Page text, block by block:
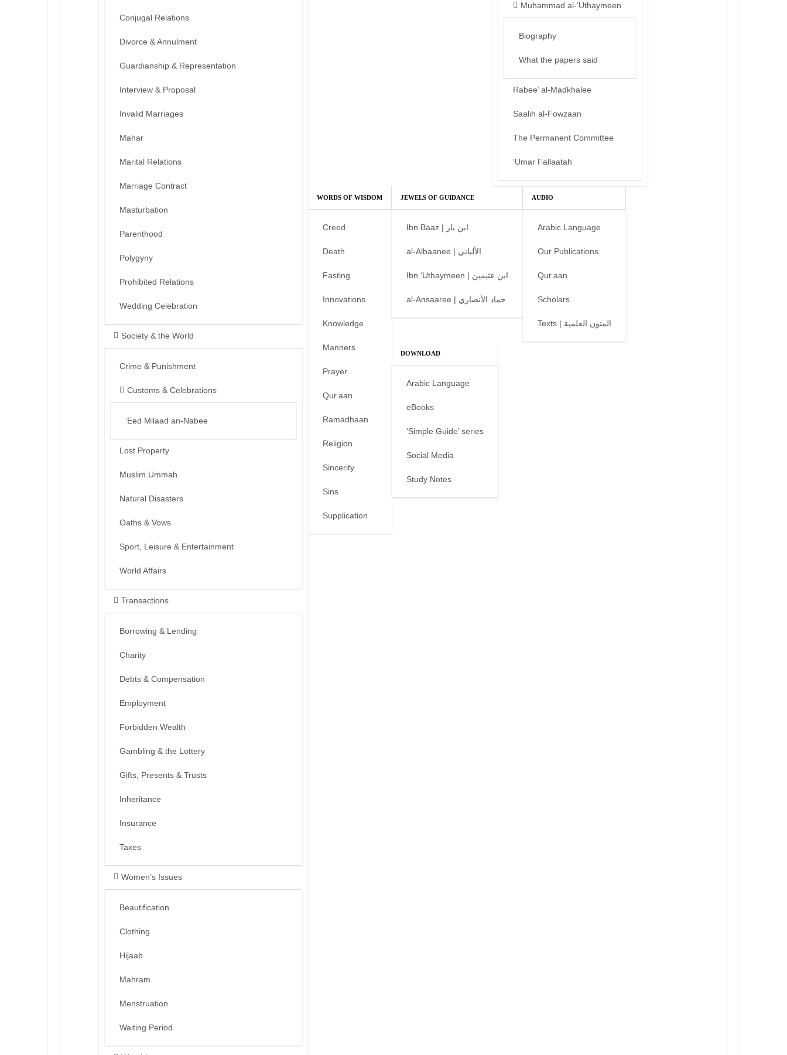
Conjugal Relations
Divorce & Annulment
Guardianship & Representation
Interview & Proposal
Invalid Marriages
Mahar
Marital Relations
Marriage Contract
Masturbation
Parenthood
Polygyny
Prohibited Relations
Wedding Celebration
Society & the World
Crime & Punishment
Customs & Celebrations
‘Eed Milaad an-Nabee
Lost Property
Muslim Ummah
Natural Disasters
Oaths & Vows
Sport, Leisure & Entertainment
World Affairs
Transactions
Borrowing & Lending
Charity
Debts & Compensation
Employment
Forbidden Wealth
Gambling & the Lottery
Gifts, Presents & Trusts
Inheritance
Insurance
Taxes
Women’s Issues
Beautification
Clothing
Hijaab
Mahram
Menstruation
Waiting Period
Muhammad al-‘Uthaymeen
Biography
What the papers said
Rabee’ al-Madkhalee
Saalih al-Fowzaan
The Permanent Committee
‘Umar Fallaatah
WORDS OF WISDOM
Creed
Death
Fasting
Innovations
Knowledge
Manners
Prayer
Qur.aan
Ramadhaan
Religion
Sincerity
Sins
Supplication
JEWELS OF GUIDANCE
Ibn Baaz | ابن باز
al-Albaanee | الألباني
Ibn ’Uthaymeen | ابن عثيمين
al-Ansaaree | حماد الأنصاري
AUDIO
Arabic Language
Our Publications
Qur.aan
Scholars
Texts | المتون العلمية
DOWNLOAD
Arabic Language
eBooks
‘Simple Guide’ series
Social Media
Study Notes